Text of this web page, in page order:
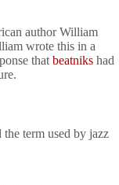
author William
wrote this in a
that beatniks had
term used by jazz